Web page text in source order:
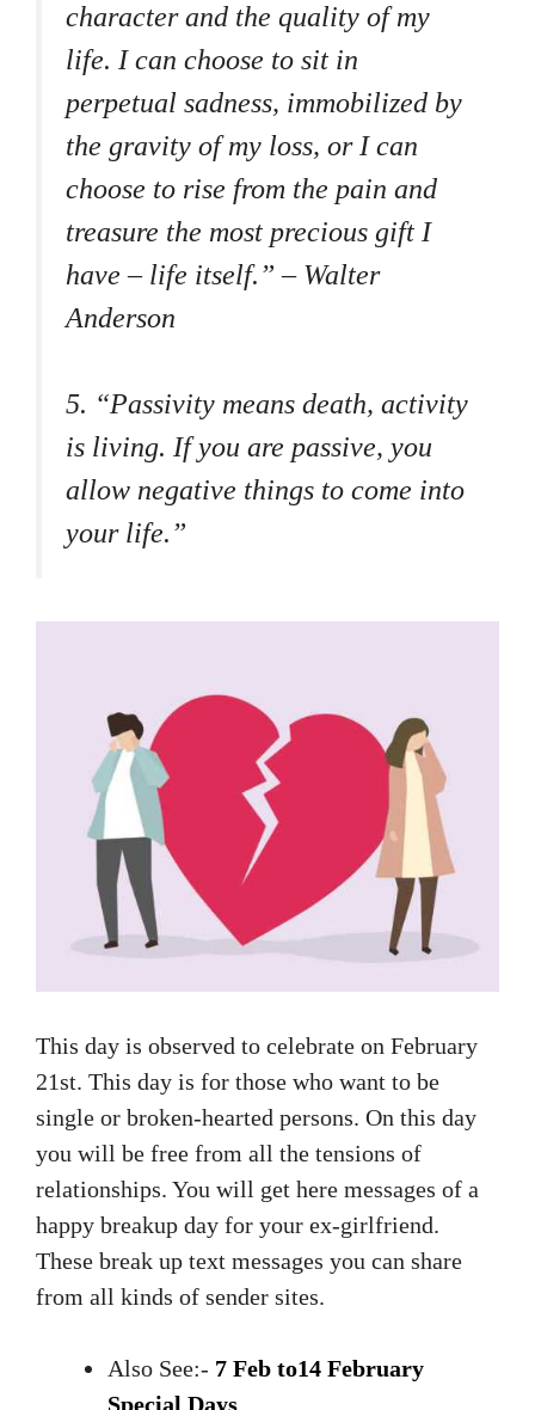
character and the quality of my
life. I can choose to sit in
perpetual sadness, immobilized by
the gravity of my loss, or I can
choose to rise from the pain and
treasure the most precious gift I
have – life itself.” – Walter
Anderson
5. “Passivity means death, activity
is living. If you are passive, you
allow negative things to come into
your life.”
This day is observed to celebrate on February
21st. This day is for those who want to be
single or broken-hearted persons. On this day
you will be free from all the tensions of
relationships. You will get here messages of a
happy breakup day for your ex-girlfriend.
These break up text messages you can share
from all kinds of sender sites.
Also See:- 7 Feb to14 February
Special Days